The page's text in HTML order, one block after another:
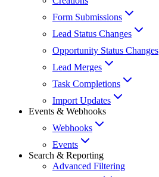
Form Submissions
Lead Status Changes
Opportunity Status Changes
Lead Merges
Task Completions
Import Updates
Events & Webhooks
Webhooks
Events
Search & Reporting
Advanced Filtering